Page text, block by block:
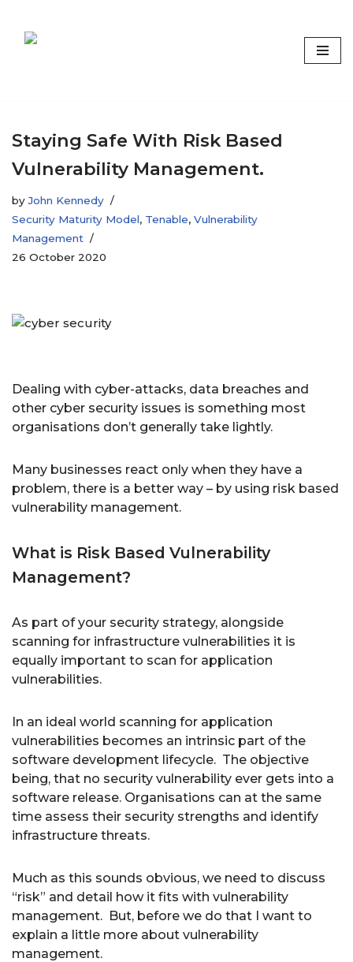
Skip
Staying Safe With Risk Based
Vulnerability Management.
byJohn Kennedy
Security Maturity Model, Tenable, Vulnerability
Management
26 October 2020
Dealing with cyber-attacks, data breaches and
other cyber security issues is something most
organisations don’t generally take lightly.
Many businesses react only when they have a
problem, there is a better way – by using risk based
vulnerability management.
What is Risk Based Vulnerability
Management?
As part of your security strategy, alongside
scanning for infrastructure vulnerabilities it is
equally important to scan for application
vulnerabilities.
In an ideal world scanning for application
vulnerabilities becomes an intrinsic part of the
software development lifecycle. The objective
being, that no security vulnerability ever gets into a
software release. Organisations can at the same
time assess their security strengths and identify
infrastructure threats.
Much as this sounds obvious, we need to discuss
“risk” and detail how it fits with vulnerability
management. But, before we do that I want to
explain a little more about vulnerability
management.